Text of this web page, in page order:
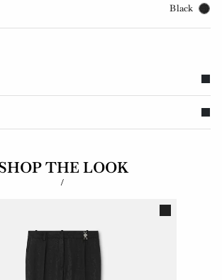
Black
THE LOOK
/